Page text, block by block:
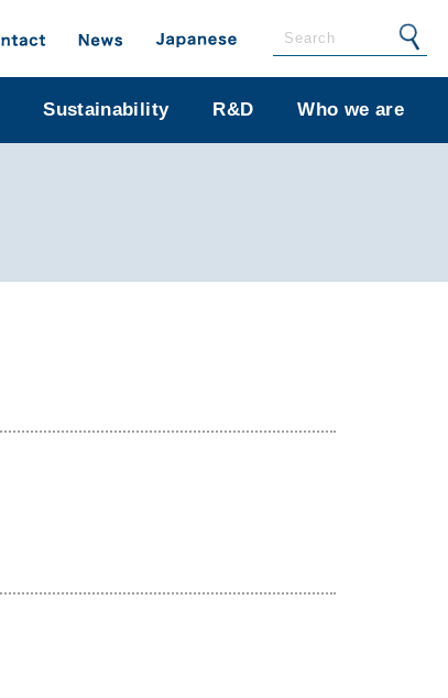
Sustainability R&D Who we are